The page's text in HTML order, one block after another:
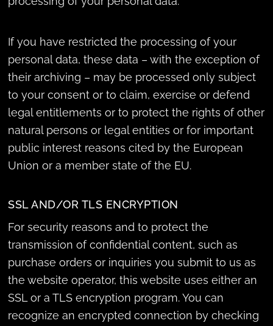
If you have restricted the processing of your
personal data, these data – with the exception of
their archiving – may be processed only subject
to your consent or to claim, exercise or defend
legal entitlements or to protect the rights of other
natural persons or legal entities or for important
public interest reasons cited by the European
Union or a member state of the EU.
SSL AND/OR TLS ENCRYPTION
For security reasons and to protect the
transmission of confidential content, such as
purchase orders or inquiries you submit to us as
the website operator, this website uses either an
SSL or a TLS encryption program. You can
recognize an encrypted connection by checking